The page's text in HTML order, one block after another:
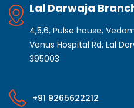
Lal Darwaja
4,5,6, Pulse house,
Venus Hospital Rd, Lal
395003
+91 9265622212